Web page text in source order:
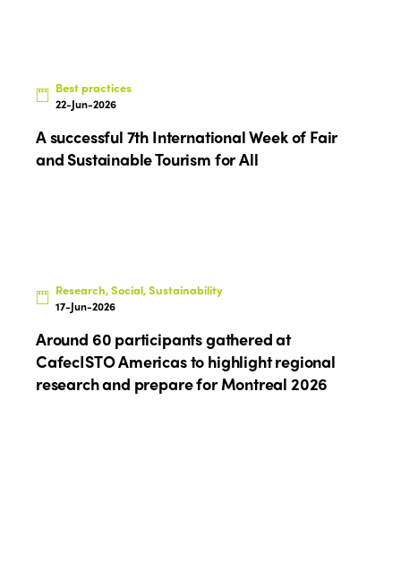
Best practices
22-Jun-2026
A successful 7th International Week of Fair
and Sustainable Tourism for All
Research, Social, Sustainability
17-Jun-2026
Around 60 participants gathered at
CafecISTO Americas to highlight regional
research and prepare for Montreal 2026